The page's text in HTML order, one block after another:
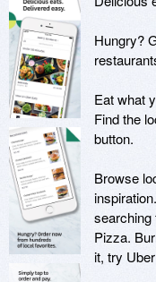
Hungry?
Eat what
Find the
button.
Browse
searching
Pizza.
it, try